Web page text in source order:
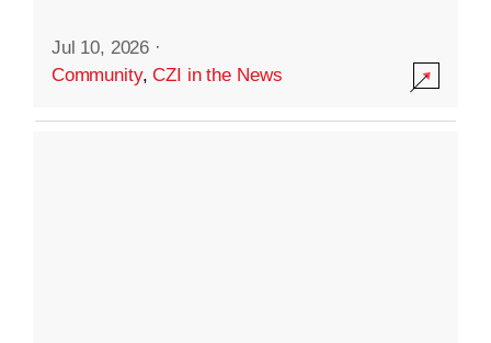
Jul 10, 2026 ·
Community,CZI in the News